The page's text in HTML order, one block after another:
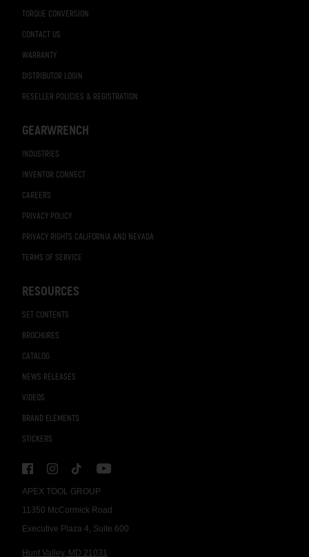
APEX TOOL GROUP
11350 McCormick Road
Executive Plaza 4, Suite 600
Hunt Valley, MD 21031
TORQUE CONVERSION
CONTACT US
WARRANTY
DISTRIBUTOR LOGIN
RESELLER POLICIES & REGISTRATION
GEARWRENCH
INDUSTRIES
INVENTOR CONNECT
CAREERS
PRIVACY POLICY
PRIVACY RIGHTS CALIFORNIA AND NEVADA
TERMS OF SERVICE
RESOURCES
SET CONTENTS
BROCHURES
CATALOG
NEWS RELEASES
VIDEOS
BRAND ELEMENTS
STICKERS